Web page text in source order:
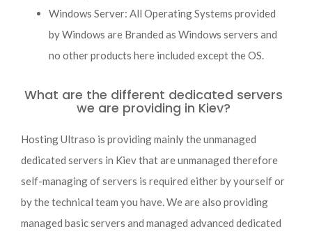
Windows Server: All Operating Systems provided
by Windows are Branded as Windows servers and
no other products here included except the OS.
What are the different dedicated servers
we are providing in Kiev?
Hosting Ultraso is providing mainly the unmanaged
dedicated servers in Kiev that are unmanaged therefore
self-managing of servers is required either by yourself or
by the technical team you have. We are also providing
managed basic servers and managed advanced dedicated